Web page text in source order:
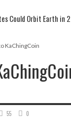
Could Orbit Earth in
KaChingCoin
55 0